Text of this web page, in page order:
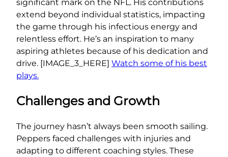
significant mark on the NFL. His contributions
extend beyond individual statistics, impacting
the game through his infectious energy and
relentless effort. He’s an inspiration to many
aspiring athletes because of his dedication and
drive. [IMAGE_3_HERE] Watch some of his best
plays.
Challenges and Growth
The journey hasn’t always been smooth sailing.
Peppers faced challenges with injuries and
adapting to different coaching styles. These